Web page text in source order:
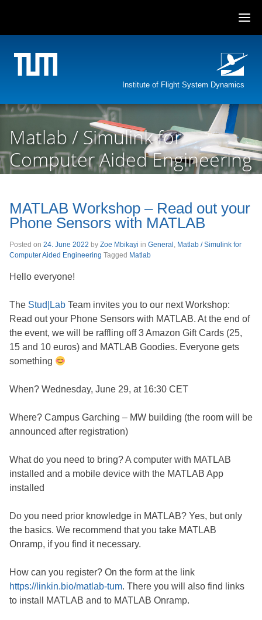
Institute of Flight System Dynamics
Matlab / Simulink for
Computer Aided Engineering
MATLAB Workshop – Read out your
Phone Sensors with MATLAB
Posted on 24. June 2022 by Zoe Mbikayi in General , Matlab / Simulink for
Computer Aided Engineering Tagged Matlab
Hello everyone!
The Stud|Lab Team invites you to our next Workshop:
Read out your Phone Sensors with MATLAB. At the end of
the event, we will be raffling off 3 Amazon Gift Cards (25,
15 and 10 euros) and MATLAB Goodies. Everyone gets
something
When? Wednesday, June 29, at 16:30 CET
Where? Campus Garching – MW building (the room will be
announced after registration)
What do you need to bring? A computer with MATLAB
installed and a mobile device with the MATLAB App
installed
Do you need prior knowledge in MATLAB? Yes, but only
the basics. We recommend that you take MATLAB
Onramp, if you find it necessary.
How can you register? On the form at the link
https://linkin.bio/matlab-tum. There you will also find links
to install MATLAB and to MATLAB Onramp.